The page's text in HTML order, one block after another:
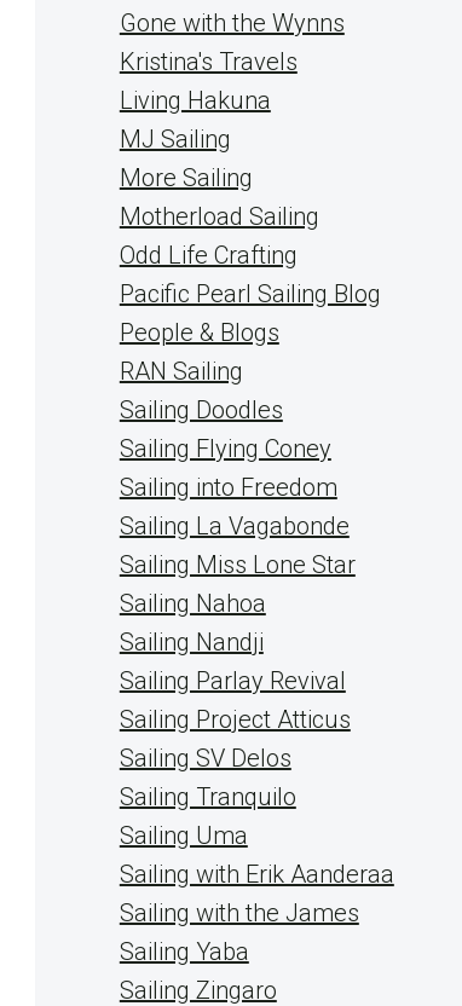
Gone with the Wynns
Kristina's Travels
Living Hakuna
MJ Sailing
More Sailing
Motherload Sailing
Odd Life Crafting
Pacific Pearl Sailing Blog
People & Blogs
RAN Sailing
Sailing Doodles
Sailing Flying Coney
Sailing into Freedom
Sailing La Vagabonde
Sailing Miss Lone Star
Sailing Nahoa
Sailing Nandji
Sailing Parlay Revival
Sailing Project Atticus
Sailing SV Delos
Sailing Tranquilo
Sailing Uma
Sailing with Erik Aanderaa
Sailing with the James
Sailing Yaba
Sailing Zingaro